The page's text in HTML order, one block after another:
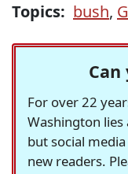
Topics: bush,
Can
For over 22
Washington
but social
new readers.